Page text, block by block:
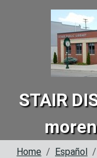
STAIR
Home Español